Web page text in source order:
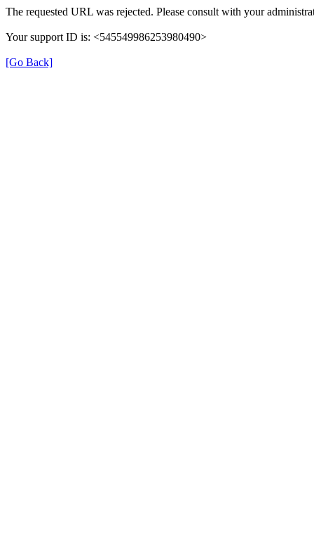
The requested URL was rejected. Please consult with your
Your support ID is: <545549986253980490>
[Go Back]